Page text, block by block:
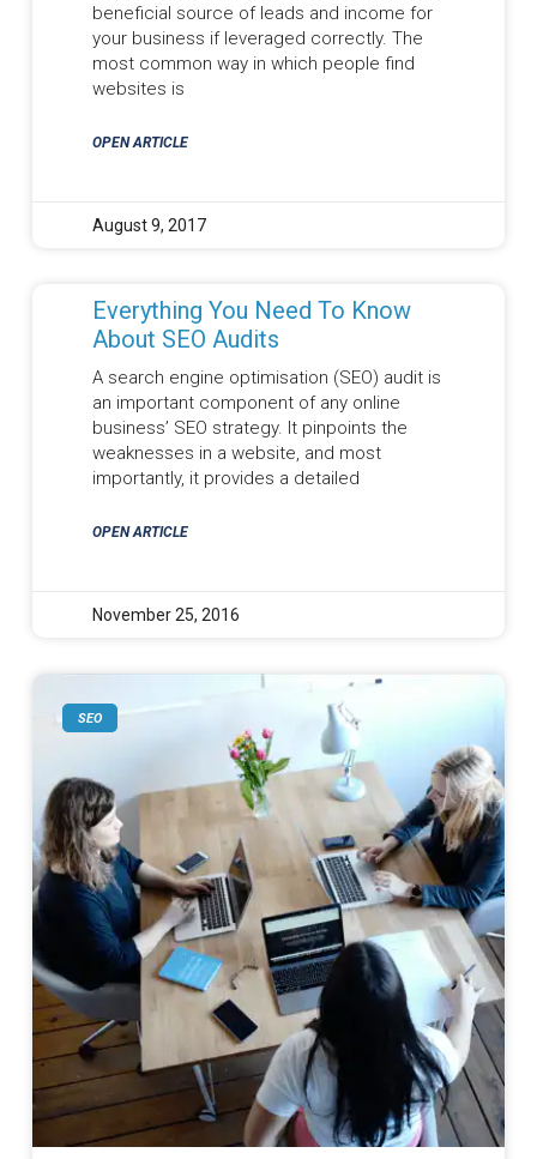
beneficial source of leads and income for
your business if leveraged correctly. The
most common way in which people find
websites is
OPEN ARTICLE
August 9, 2017
Everything You Need To Know
About SEO Audits
A search engine optimisation (SEO) audit is
an important component of any online
business’ SEO strategy. It pinpoints the
weaknesses in a website, and most
importantly, it provides a detailed
OPEN ARTICLE
November 25, 2016
SEO